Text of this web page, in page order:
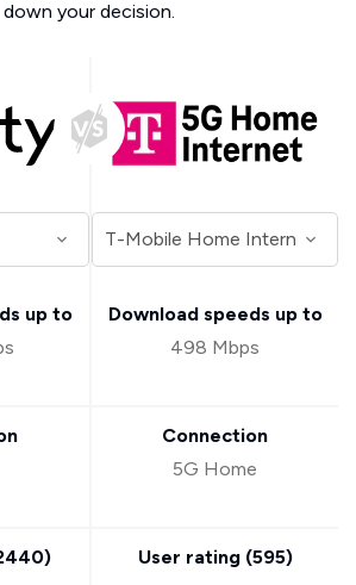
down your decision.
up to
)
Download speeds up to
498 Mbps
Connection
5G Home
User rating (595)